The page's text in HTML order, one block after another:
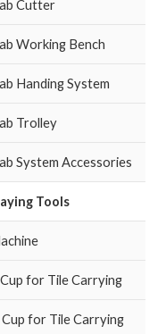
Cutter
Working Bench
Handing System
Trolley
System Accessories
Tools
for Tile Carrying
Cup for Tile Carrying